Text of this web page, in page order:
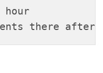
there after